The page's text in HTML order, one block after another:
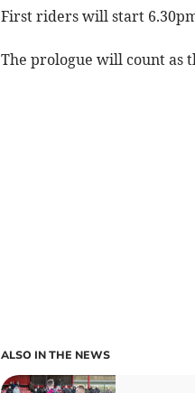
First riders will start
The prologue will count as
ALSO IN THE NEWS